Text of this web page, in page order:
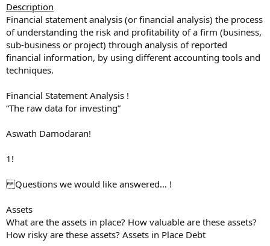
Description
Financial statement analysis (or financial analysis) the process
of understanding the risk and profitability of a firm (business,
sub-business or project) through analysis of reported
financial information, by using different accounting tools and
techniques.
Financial Statement Analysis !
“The raw data for investing”
Aswath Damodaran!
1!
Questions we would like answered… !
Assets
What are the assets in place? How valuable are these assets?
How risky are these assets? Assets in Place Debt